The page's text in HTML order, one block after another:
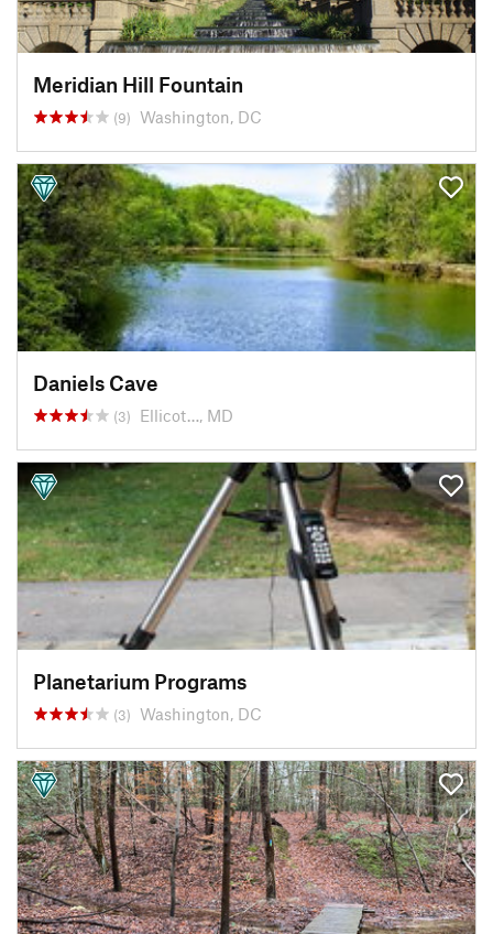
Meridian Hill Fountain
(9) Washington, DC
Daniels Cave
(3) Ellicot…, MD
Planetarium Programs
(3) Washington, DC